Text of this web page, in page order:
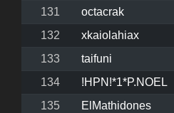
131
octacrak
132
xkaiolahiax
133
taifuni
134
!HPN!*1*P.NOEL
135
ElMathidones